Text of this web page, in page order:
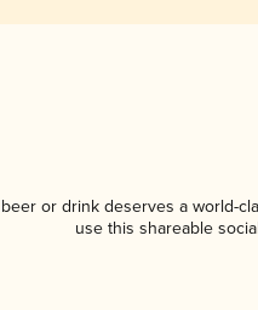
or drink deserves a world-
use this shareable